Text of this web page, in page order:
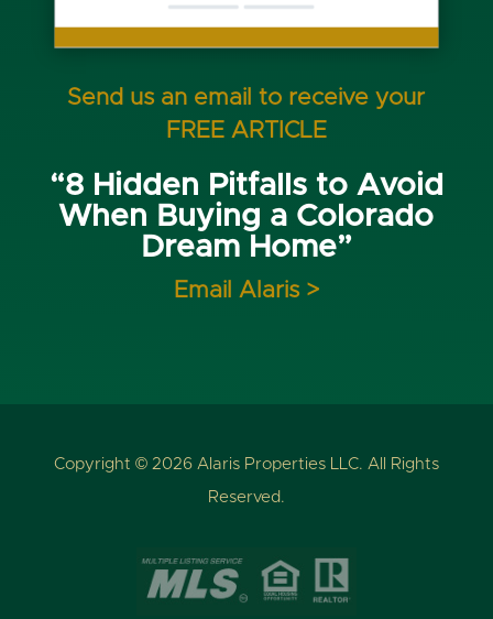
Send us an email to receive your
FREE ARTICLE
“8 Hidden Pitfalls to Avoid
When Buying a Colorado
Dream Home”
Email Alaris >
Copyright © 2026 Alaris Properties LLC. All Rights
Reserved.